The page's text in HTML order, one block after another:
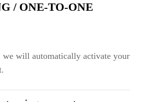
/ ONE-TO-ONE
we will automatically activate your